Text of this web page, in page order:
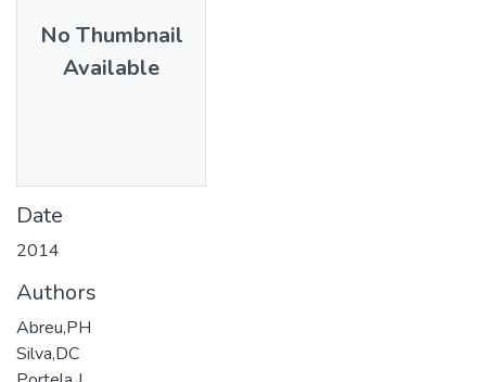
No Thumbnail
Available
Date
2014
Authors
Abreu,PH
Silva,DC